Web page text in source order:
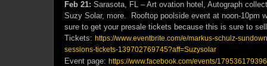
Feb 21: Sarasota, FL – Art ovation hotel, Autograph
Suzy Solar, more. Rooftop poolside event at noon-10pm
sure to get your presale tickets because this is sure to
Tickets: https://www.eventbrite.com/e/markus-schulz-
sessions-tickets-139702769745?aff=Suzysolar
Event page: https://www.facebook.com/events/